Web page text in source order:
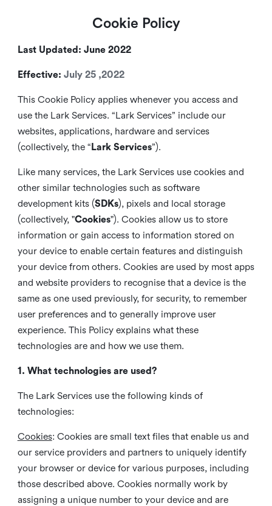
Cookie Policy
Last Updated: June 2022
Effective: July 25 ,2022
This Cookie Policy applies whenever you access and
use the Lark Services. “Lark Services” include our
websites, applications, hardware and services
(collectively, the “ Lark Services”).
Like many services, the Lark Services use cookies and
other similar technologies such as software
development kits (SDKs), pixels and local storage
(collectively, "Cookies"). Cookies allow us to store
information or gain access to information stored on
your device to enable certain features and distinguish
your device from others. Cookies are used by most apps
and website providers to recognise that a device is the
same as one used previously, for security, to remember
user preferences and to generally improve user
experience. This Policy explains what these
technologies are and how we use them.
1. What technologies are used?
The Lark Services use the following kinds of
technologies:
Cookies: Cookies are small text files that enable us and
our service providers and partners to uniquely identify
your browser or device for various purposes, including
those described above. Cookies normally work by
assigning a unique number to your device and are